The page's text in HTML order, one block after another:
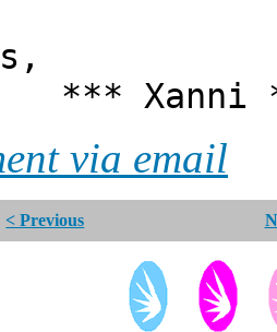
Xanni
via email
< Previous